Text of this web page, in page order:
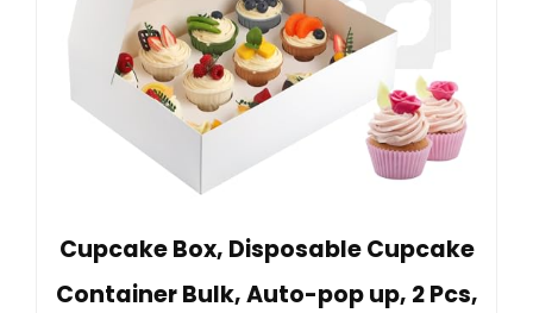
Cupcake Box, Disposable Cupcake
Container Bulk, Auto-pop up, 2 Pcs,